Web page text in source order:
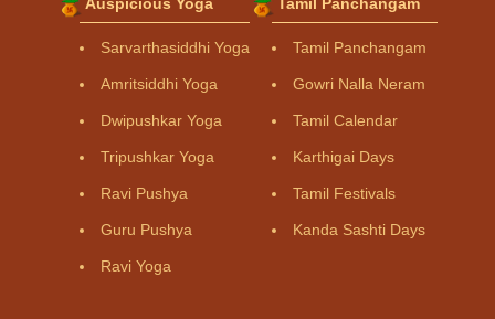
Sarvarthasiddhi Yoga
Amritsiddhi Yoga
Dwipushkar Yoga
Tripushkar Yoga
Ravi Pushya
Guru Pushya
Ravi Yoga
Tamil Panchangam
Gowri Nalla Neram
Tamil Calendar
Karthigai Days
Tamil Festivals
Kanda Sashti Days